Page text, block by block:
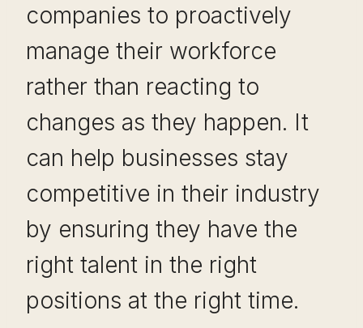
companies to proactively
manage their workforce
rather than reacting to
changes as they happen. It
can help businesses stay
competitive in their industry
by ensuring they have the
right talent in the right
positions at the right time.